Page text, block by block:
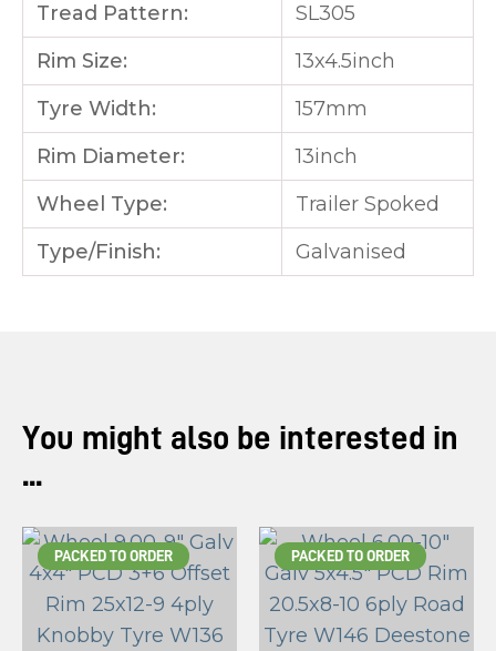
Tread Pattern:
SL305
Rim Size:
13x4.5inch
Tyre Width:
157mm
Rim Diameter:
13inch
Wheel Type:
Trailer Spoked
Type/Finish:
Galvanised
You might also be interested in
...
PACKED TO ORDER PACKED TO ORDER